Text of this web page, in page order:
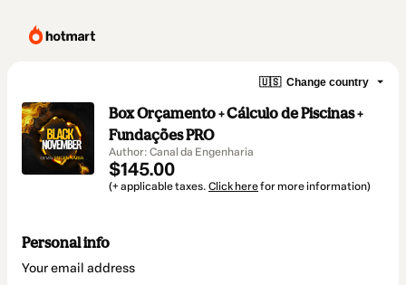
🇺🇸 Change country
Box Orçamento + Cálculo de Piscinas +
Fundações PRO
Author: Canal da Engenharia
$145.00
(+ applicable taxes. Click herefor more information)
Personal info
Your email address